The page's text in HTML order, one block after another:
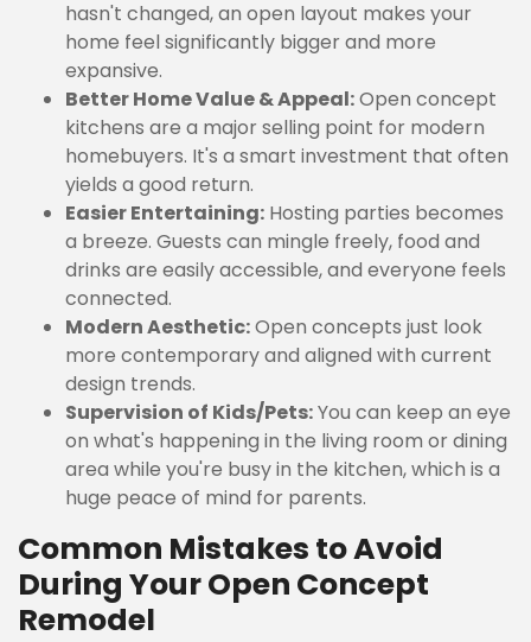
hasn't changed, an open layout makes your
home feel significantly bigger and more
expansive.
Better Home Value & Appeal:Open concept
kitchens are a major selling point for modern
homebuyers. It's a smart investment that often
yields a good return.
Easier Entertaining: Hosting parties becomes
a breeze. Guests can mingle freely, food and
drinks are easily accessible, and everyone feels
connected.
Modern Aesthetic:Open concepts just look
more contemporary and aligned with current
design trends.
Supervision of Kids/Pets:You can keep an eye
on what's happening in the living room or dining
area while you're busy in the kitchen, which is a
huge peace of mind for parents.
Common Mistakes to Avoid
During Your Open Concept
Remodel